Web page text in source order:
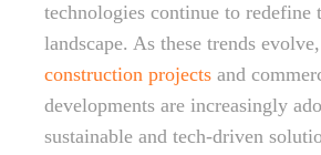
technologies continue to redefine
landscape. As these trends
construction projects and
developments are increasingly
sustainable and tech-driven